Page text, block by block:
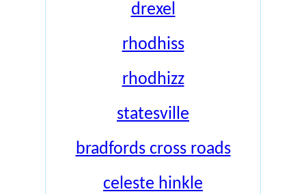
drexel
rhodhiss
rhodhizz
statesville
bradfords cross roads
celeste hinkle